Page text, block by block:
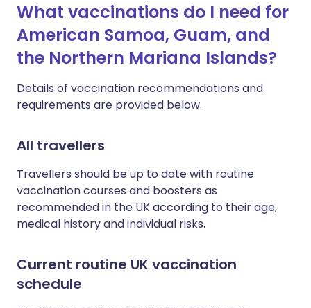
What vaccinations do I need for
American Samoa, Guam, and
the Northern Mariana Islands?
Details of vaccination recommendations and
requirements are provided below.
All travellers
Travellers should be up to date with routine
vaccination courses and boosters as
recommended in the UK according to their age,
medical history and individual risks.
Current routine UK vaccination
schedule